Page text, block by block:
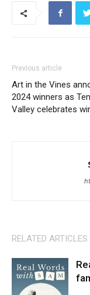
Previous article
Art in the Vines
2024 winners as
Valley celebrates
RELATED ARTICLES